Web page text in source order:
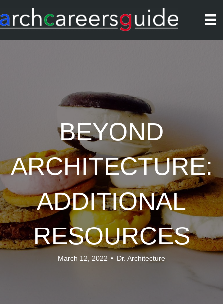
BEYOND
ARCHITECTURE:
ADDITIONAL
RESOURCES
March 12, 2022 • Dr. Architecture